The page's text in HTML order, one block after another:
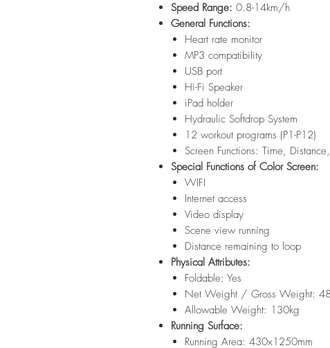
Speed Range: 0.8-14km/h
General Functions:
Heart rate monitor
MP3 compatibility
USB port
Hi-Fi Speaker
iPad holder
Hydraulic Softdrop System
12 workout programs (P1-P12)
Screen Functions: Time,
Special Functions of Color Screen:
WIFI
Internet access
Video display
Scene view running
Distance remaining to loop
Physical Attributes:
Foldable: Yes
Net Weight / Gross Weight:
Allowable Weight: 130kg
Running Surface:
Running Area: 430x1250mm